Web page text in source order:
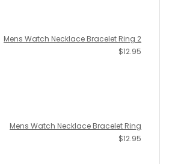
Mens Watch Necklace Bracelet Ring 2
$12.95
Mens Watch Necklace Bracelet Ring
$12.95